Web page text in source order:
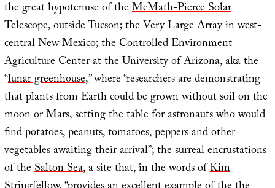
the great hypotenuse of theMcMath-Pierce Solar
Telescope, outside Tucson; theVery Large Arrayin west-
centralNew Mexico; theControlled Environment
Agriculture Centerat the University of Arizona, aka the
“lunar greenhouse,” where “researchers are demonstrating
that plants from Earth could be grown without soil on the
moon or Mars, setting the table for astronauts who would
find potatoes, peanuts, tomatoes, peppers and other
vegetables awaiting their arrival”; the surreal encrustations
of theSalton Sea, a site that, in the words ofKim